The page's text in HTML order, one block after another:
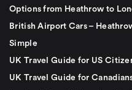
Options from Heathrow to
British Airport Cars –
Simple
UK Travel Guide for US
UK Travel Guide for